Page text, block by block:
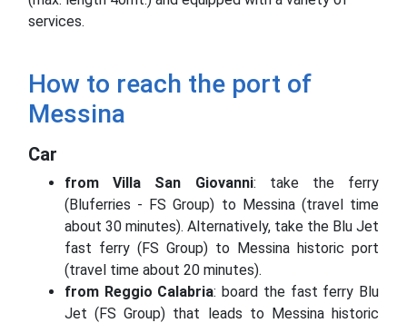
services.
How to reach the port of
Messina
Car
from Villa San Giovanni: take the ferry
(Bluferries - FS Group) to Messina (travel time
about 30 minutes). Alternatively, take the Blu Jet
fast ferry (FS Group) to Messina historic port
(travel time about 20 minutes).
from Reggio Calabria: board the fast ferry Blu
Jet (FS Group) that leads to Messina historic